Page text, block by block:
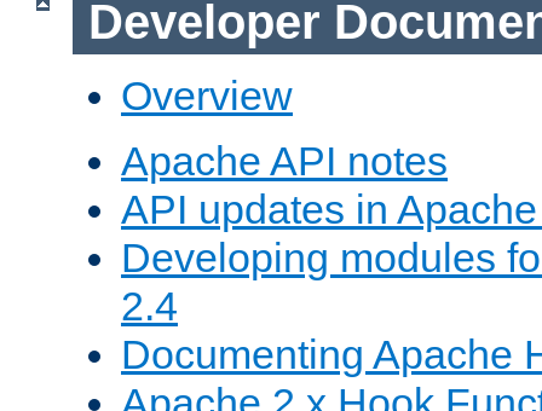
Developer
Overview
Apache API notes
API updates in
Developing modules
2.4
Documenting Apache